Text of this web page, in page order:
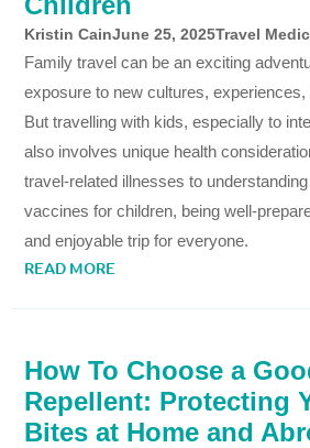
Kristin CainJune 25, 2025Travel
Family travel can be an exciting
exposure to new cultures,
But travelling with kids, especially to
also involves unique health
travel-related illnesses to
vaccines for children, being well-
and enjoyable trip for everyone.
READ MORE
How To Choose a
Repellent: Protecting
Bites at Home and